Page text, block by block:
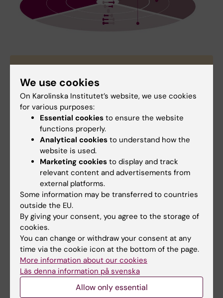
If you have questions regarding research data
management please contact RDO atrdo@ki.se.
Did you find the information on this page useful?
Yes
Content reviewer:
Nikolaos Volakakis
Editor:
Nikolaos Volakakis
Page updated:28-06-2025
Share
We use cookies
On Karolinska Institutet’s website, we use cookies
for various purposes:
Essential cookies to ensure the website
functions properly.
Analytical cookies to understand how the
website is used.
Marketing cookies to display and track
relevant content and advertisements from
external platforms.
Some information may be transferred to countries
outside the EU.
By giving your consent, you agree to the storage of
cookies.
You can change or withdraw your consent at any
time via the cookie icon at the bottom of the page.
More information about our cookies
Läs denna information på svenska
Allow only essential